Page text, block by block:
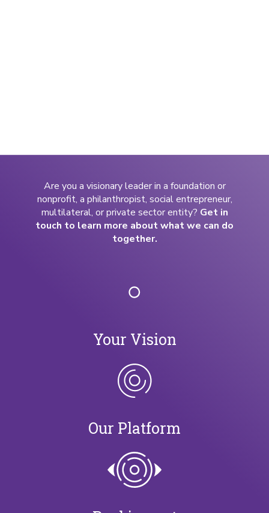
Are you a visionary leader in a foundation or
nonprofit, a philanthropist, social entrepreneur,
multilateral, or private sector entity? Get in
touch to learn more about what we can do
together.
Your Vision
Our Platform